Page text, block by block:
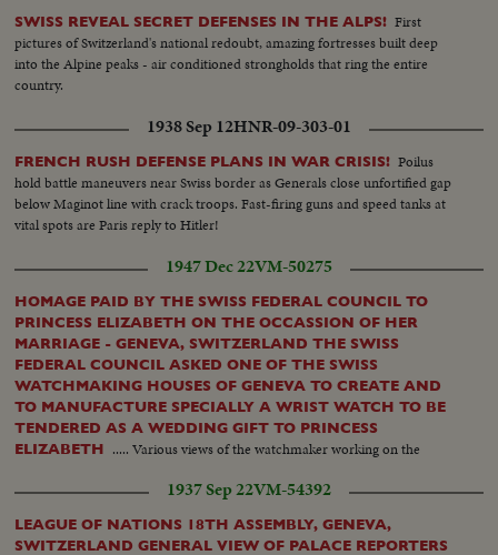
SWISS REVEAL SECRET DEFENSES IN THE ALPS! First
pictures of Switzerland's national redoubt, amazing fortresses built deep
into the Alpine peaks - air conditioned strongholds that ring the entire
country.
1938 Sep 12HNR-09-303-01
FRENCH RUSH DEFENSE PLANS IN WAR CRISIS! Poilus
hold battle maneuvers near Swiss border as Generals close unfortified gap
below Maginot line with crack troops. Fast-firing guns and speed tanks at
vital spots are Paris reply to Hitler!
1947 Dec 22VM-50275
HOMAGE PAID BY THE SWISS FEDERAL COUNCIL TO
PRINCESS ELIZABETH ON THE OCCASSION OF HER
MARRIAGE - GENEVA, SWITZERLAND THE SWISS
FEDERAL COUNCIL ASKED ONE OF THE SWISS
WATCHMAKING HOUSES OF GENEVA TO CREATE AND
TO MANUFACTURE SPECIALLY A WRIST WATCH TO BE
TENDERED AS A WEDDING GIFT TO PRINCESS
ELIZABETH ..... Various views of the watchmaker working on the
assembling the watch...
1937 Sep 22VM-54392
LEAGUE OF NATIONS 18TH ASSEMBLY, GENEVA,
SWITZERLAND GENERAL VIEW OF PALACE REPORTERS